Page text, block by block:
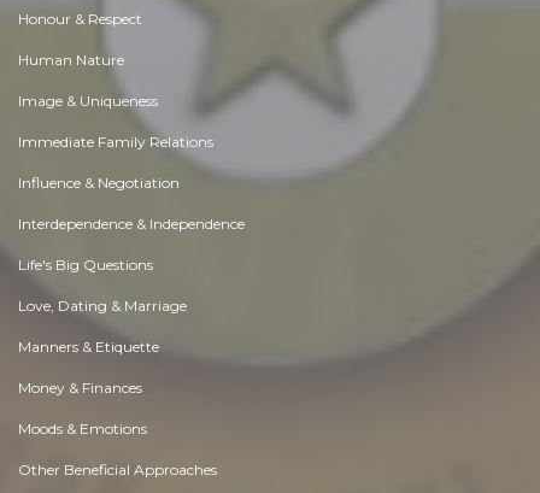
Honour & Respect
Human Nature
Image & Uniqueness
Immediate Family Relations
Influence & Negotiation
Interdependence & Independence
Life's Big Questions
Love, Dating & Marriage
Manners & Etiquette
Money & Finances
Moods & Emotions
Other Beneficial Approaches